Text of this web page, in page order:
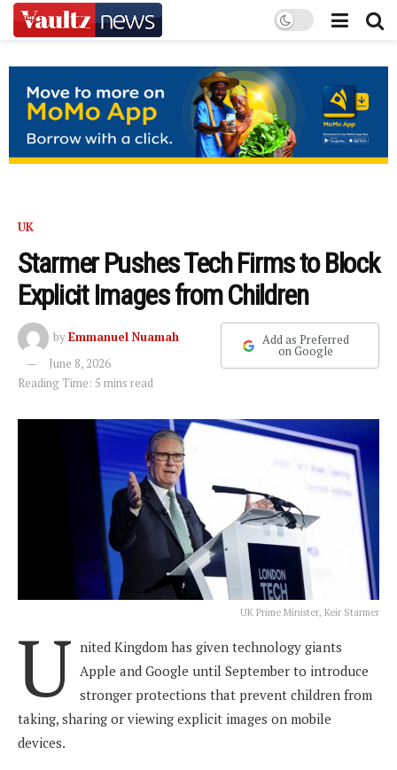
UK
Starmer Pushes Tech Firms to Block
Explicit Images from Children
byEmmanuel Nuamah
June 8, 2026
Reading Time: 5 mins read
Add as Preferred
on Google
UK Prime Minister, Keir Starmer
U nited Kingdom has given technology giants
Apple and Google until September to introduce
stronger protections that prevent children from
taking, sharing or viewing explicit images on mobile
devices.